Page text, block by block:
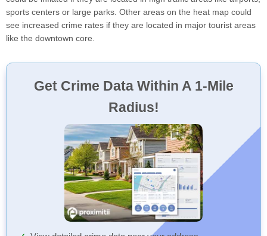
sports centers or large parks. Other areas on the heat map could
see increased crime rates if they are located in major tourist areas
like the downtown core.
Get Crime Data Within A 1-Mile
Radius!